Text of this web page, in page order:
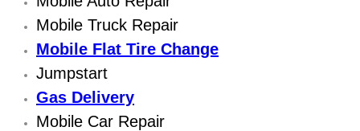
Diesel Repair Services
Differential Repair Diagnosis
Differential Rebuild Services
Mobile Truck Repair
Mobile Flat Tire Change
Jumpstart
Gas Delivery
Mobile Car Repair